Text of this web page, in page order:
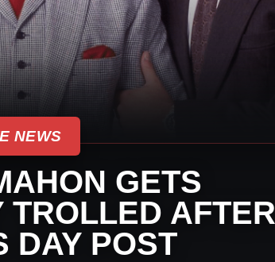
NEWS
GETS
TROLLED AFTER
DAY POST